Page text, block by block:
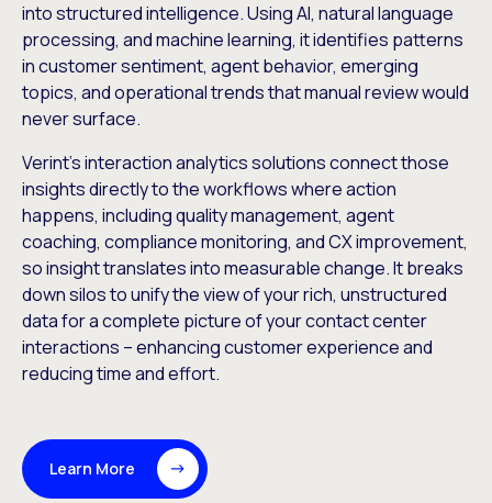
into structured intelligence. Using AI, natural language
processing, and machine learning, it identifies patterns
in customer sentiment, agent behavior, emerging
topics, and operational trends that manual review would
never surface.
Verint’s interaction analytics solutions connect those
insights directly to the workflows where action
happens, including quality management, agent
coaching, compliance monitoring, and CX improvement,
so insight translates into measurable change. It breaks
down silos to unify the view of your rich, unstructured
data for a complete picture of your contact center
interactions – enhancing customer experience and
reducing time and effort.
Learn More